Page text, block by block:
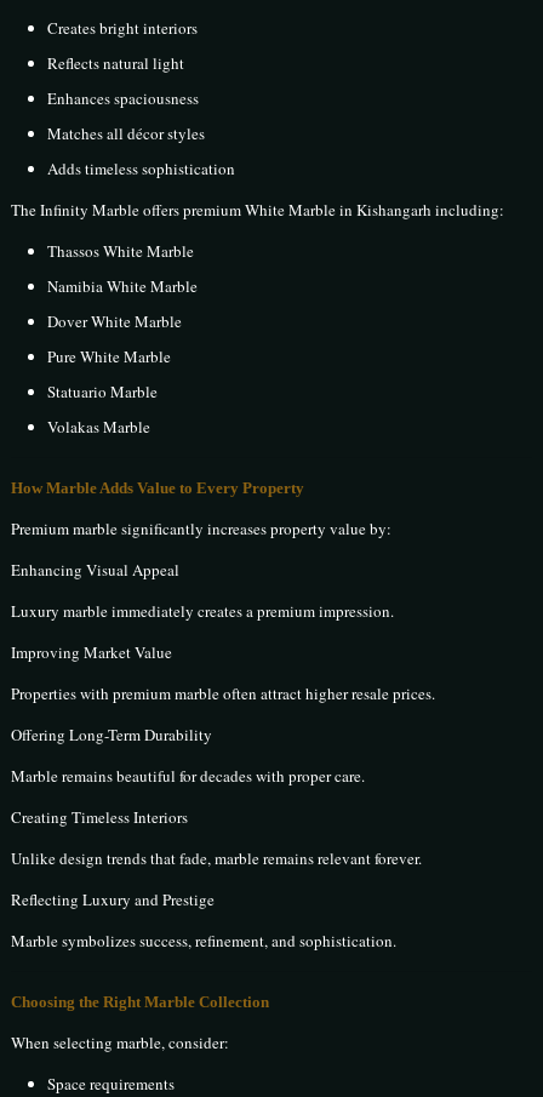
Creates bright interiors
Reflects natural light
Enhances spaciousness
Matches all décor styles
Adds timeless sophistication
The Infinity Marble offers premium White Marble in Kishangarh including:
Thassos White Marble
Namibia White Marble
Dover White Marble
Pure White Marble
Statuario Marble
Volakas Marble
How Marble Adds Value to Every Property
Premium marble significantly increases property value by:
Enhancing Visual Appeal
Luxury marble immediately creates a premium impression.
Improving Market Value
Properties with premium marble often attract higher resale prices.
Offering Long-Term Durability
Marble remains beautiful for decades with proper care.
Creating Timeless Interiors
Unlike design trends that fade, marble remains relevant forever.
Reflecting Luxury and Prestige
Marble symbolizes success, refinement, and sophistication.
Choosing the Right Marble Collection
When selecting marble, consider:
Space requirements